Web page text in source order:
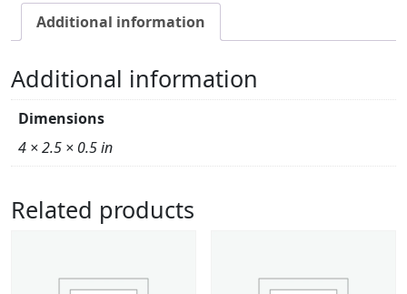
Additional information
Additional information
Dimensions
4 × 2.5 × 0.5 in
Related products